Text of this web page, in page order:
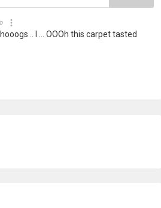
.. I ... OOOh this carpet tasted